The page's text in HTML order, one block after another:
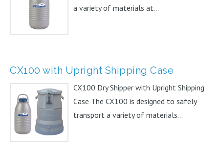
a variety of materials at...
CX100 with Upright Shipping Case
CX100 Dry Shipper with Upright Shipping
Case The CX100 is designed to safely
transport a variety of materials...